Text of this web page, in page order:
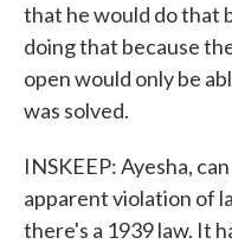
that he would do that
doing that because
open would only be
was solved.
INSKEEP: Ayesha,
apparent violation of
there's a 1939 law. It